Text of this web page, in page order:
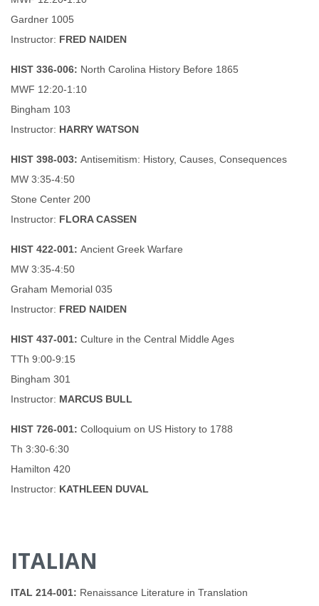
Gardner 1005
Instructor: FRED NAIDEN
HIST 336-006: North Carolina History Before 1865
MWF 12:20-1:10
Bingham 103
Instructor: HARRY WATSON
HIST 398-003: Antisemitism: History, Causes, Consequences
MW 3:35-4:50
Stone Center 200
Instructor: FLORA CASSEN
HIST 422-001: Ancient Greek Warfare
MW 3:35-4:50
Graham Memorial 035
Instructor: FRED NAIDEN
HIST 437-001: Culture in the Central Middle Ages
TTh 9:00-9:15
Bingham 301
Instructor: MARCUS BULL
HIST 726-001: Colloquium on US History to 1788
Th 3:30-6:30
Hamilton 420
Instructor: KATHLEEN DUVAL
ITALIAN
ITAL 214-001: Renaissance Literature in Translation